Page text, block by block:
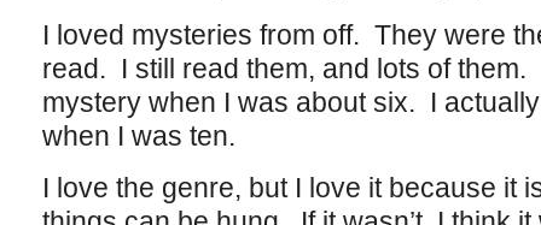
I loved mysteries from off. They were
read. I still read them, and lots of them.
mystery when I was about six. I
when I was ten.
I love the genre, but I love it because it